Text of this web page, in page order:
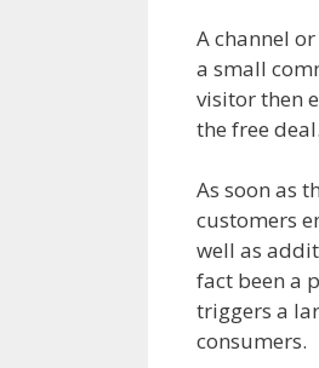
A channel
a small
visitor then
the free deal.
As soon as
customers
well as
fact been a
triggers a
consumers.